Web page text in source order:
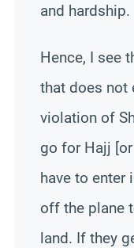
and hardship.
Hence, I see
that does not
violation of
go for Hajj
have to enter
off the plane
land. If they